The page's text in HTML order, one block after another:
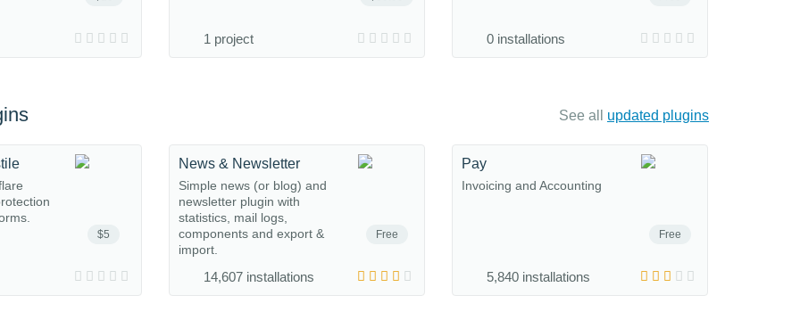
1 project 0 installations
See all updated plugins
$5 Free
News & Newsletter
Simple news (or blog) and
newsletter plugin with
statistics, mail logs,
components and export &
import.
14,607 installations
Free
Pay
Invoicing and Accounting
5,840 installations